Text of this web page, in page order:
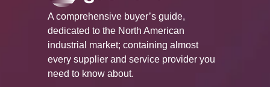
A comprehensive buyer’s guide,
dedicated to the North American
industrial market; containing almost
every supplier and service provider you
need to know about.